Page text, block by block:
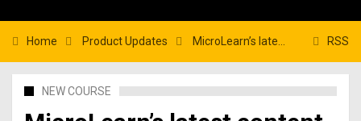
RSS
Home Product Updates MicroLearn’s latest content release is now available !
NEW COURSE